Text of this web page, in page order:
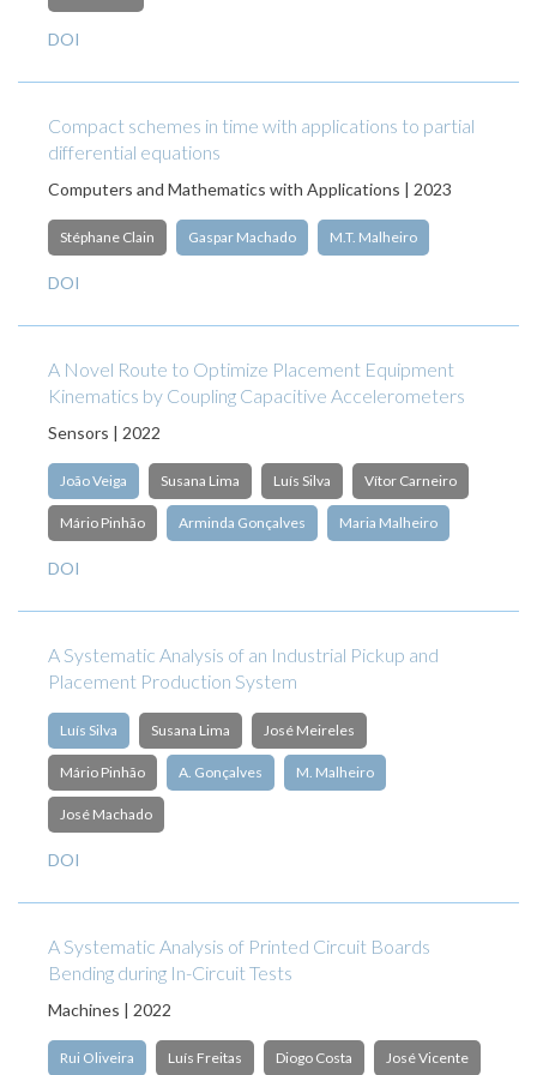
DOI
Compact schemes in time with applications to partial
differential equations
Computers and Mathematics with Applications | 2023
Stéphane Clain Gaspar Machado M.T. Malheiro
DOI
A Novel Route to Optimize Placement Equipment
Kinematics by Coupling Capacitive Accelerometers
Sensors | 2022
João Veiga Susana Lima Luís Silva Vítor Carneiro
Mário Pinhão Arminda Gonçalves Maria Malheiro
DOI
A Systematic Analysis of an Industrial Pickup and
Placement Production System
Luís Silva Susana Lima José Meireles
Mário Pinhão A. Gonçalves M. Malheiro
José Machado
DOI
A Systematic Analysis of Printed Circuit Boards
Bending during In-Circuit Tests
Machines | 2022
Rui Oliveira Luís Freitas Diogo Costa José Vicente